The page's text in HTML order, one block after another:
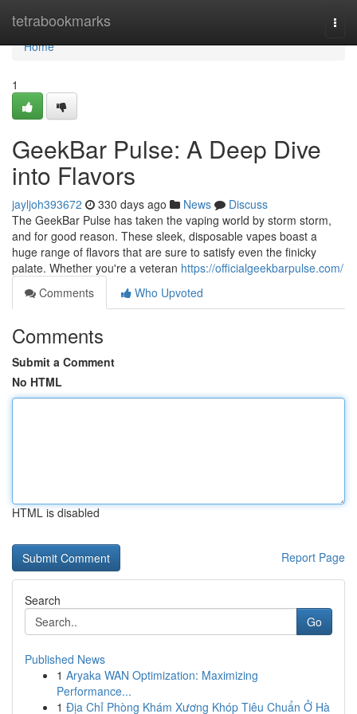
tetrabookmarks
Home
Home
1
GeekBar Pulse: A Deep Dive
into Flavors
jayljoh393672 330 days ago News
Discuss
The GeekBar Pulse has taken the vaping world by storm storm,
and for good reason. These sleek, disposable vapes boast a
huge range of flavors that are sure to satisfy even the finicky
palate. Whether you're a veteran https://officialgeekbarpulse.com/
Comments
Who Upvoted
Comments
Submit a Comment
No HTML
HTML is disabled
Report Page
Search
Go
Published News
1 Aryaka WAN Optimization: Maximizing
Performance...
1 Địa Chỉ Phòng Khám Xương Khóp Tiêu Chuẩn Ở Hà